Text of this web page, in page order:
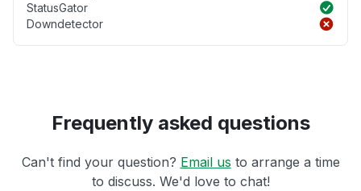
StatusGator
Downdetector
Frequently asked questions
Can't find your question? Email us to arrange a time
to discuss. We'd love to chat!